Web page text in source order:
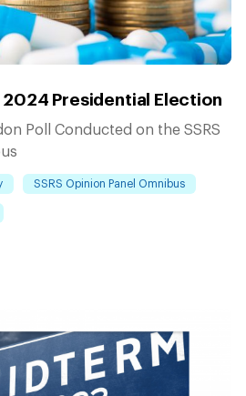
2024 Presidential Election
Poll Conducted on the SSRS
SSRS Opinion Panel Omnibus